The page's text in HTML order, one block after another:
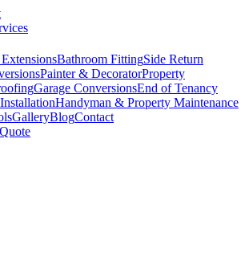
Bathroom FittingSide Return
Painter & DecoratorProperty
Garage ConversionsEnd of Tenancy
Handyman & Property Maintenance
GalleryBlogContact